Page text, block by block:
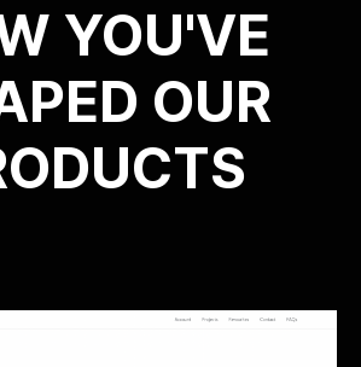
YOU'VE
OUR